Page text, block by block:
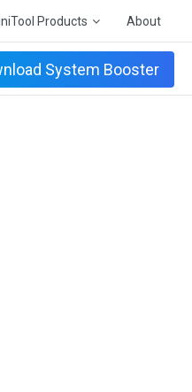
Products About
System Booster